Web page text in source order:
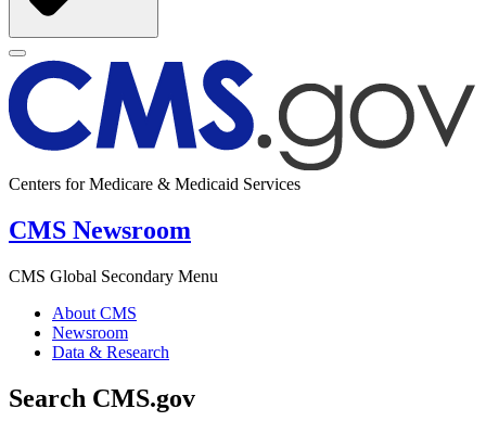
Centers for Medicare & Medicaid Services
CMS Newsroom
CMS Global Secondary Menu
About CMS
Newsroom
Data & Research
Search CMS.gov